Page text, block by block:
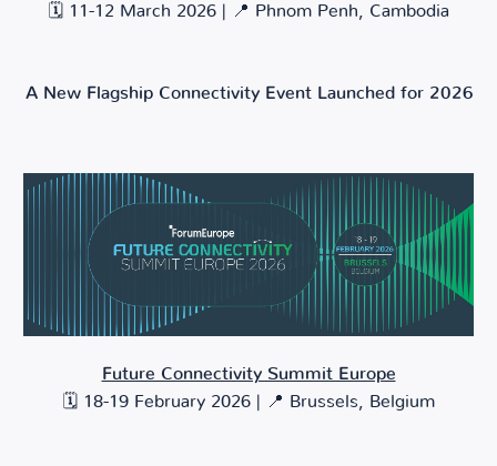
🗓️ 11-12 March 2026 | 📍 Phnom Penh, Cambodia
A New Flagship Connectivity Event Launched for 2026
Future Connectivity Summit Europe
🗓️ 18-19 February 2026 | 📍 Brussels, Belgium